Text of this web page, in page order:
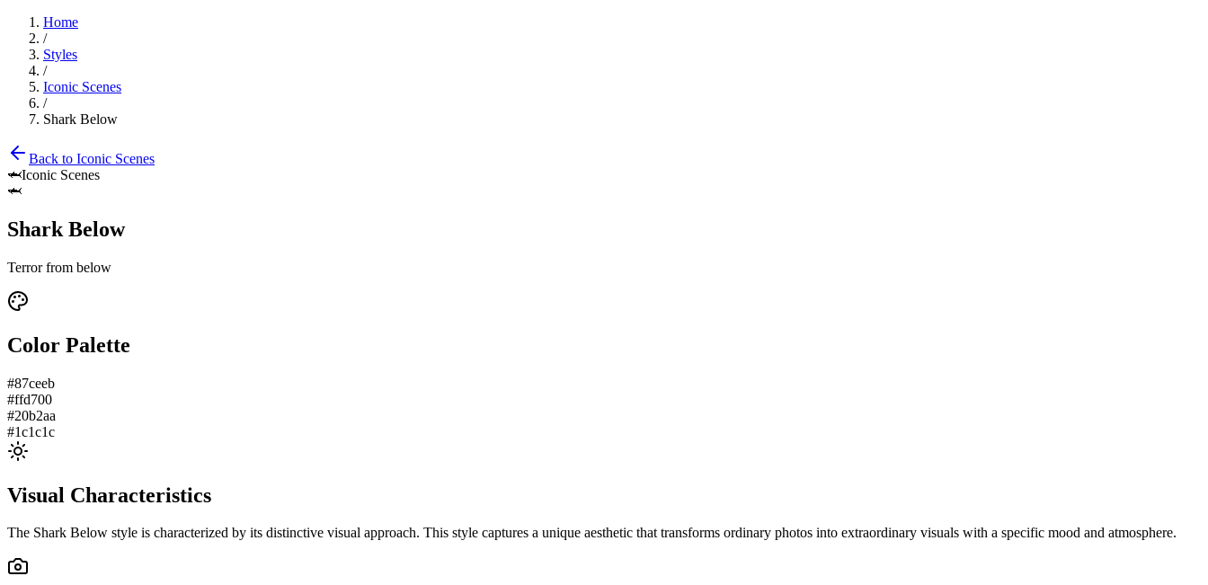
Home
/
Styles
/
Iconic Scenes
/
Shark Below
Back to Iconic Scenes
🦈Iconic Scenes
🦈
Shark Below
Terror from below
Color Palette
#87ceeb
#ffd700
#20b2aa
#1c1c1c
Visual Characteristics
The Shark Below style is characterized by its distinctive visual approach. This style captures a unique aesthetic that transforms ordinary photos into extraordinary visuals with a specific mood and atmosphere.